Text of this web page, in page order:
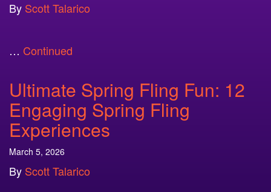
By Scott Talarico
… Continued
Ultimate Spring Fling Fun: 12
Engaging Spring Fling
Experiences
March 5, 2026
By Scott Talarico